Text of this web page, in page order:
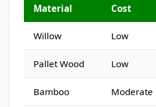
Material Cost
Willow Low
Pallet Wood Low
Bamboo Moderate